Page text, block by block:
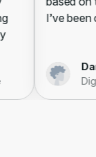
I’ve been